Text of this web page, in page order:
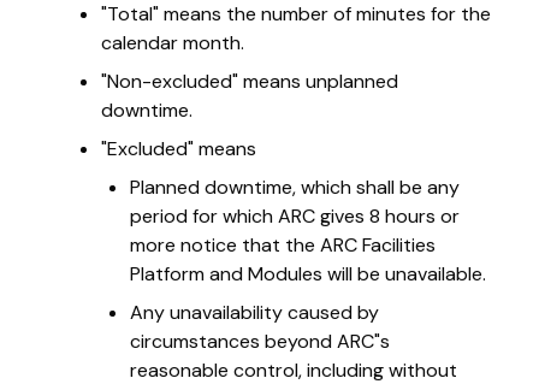
"Total" means the number of minutes for the
calendar month.
"Non-excluded" means unplanned
downtime.
"Excluded" means
Planned downtime, which shall be any
period for which ARC gives 8 hours or
more notice that the ARC Facilities
Platform and Modules will be unavailable.
Any unavailability caused by
circumstances beyond ARC"s
reasonable control, including without